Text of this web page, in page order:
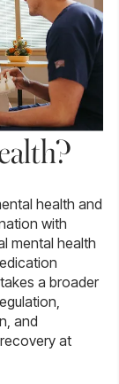
health and
with
mental health
a broader
and
at